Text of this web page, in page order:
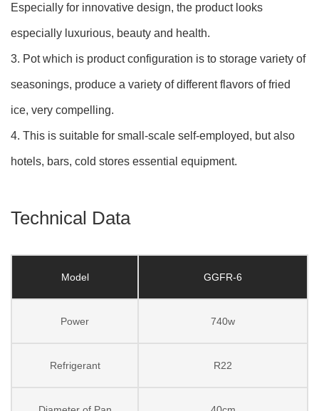
Especially for innovative design, the product looks
especially luxurious, beauty and health.
3. Pot which is product configuration is to storage variety of
seasonings, produce a variety of different flavors of fried
ice, very compelling.
4. This is suitable for small-scale self-employed, but also
hotels, bars, cold stores essential equipment.
Technical Data
Model GGFR-6
Power 740w
Refrigerant R22